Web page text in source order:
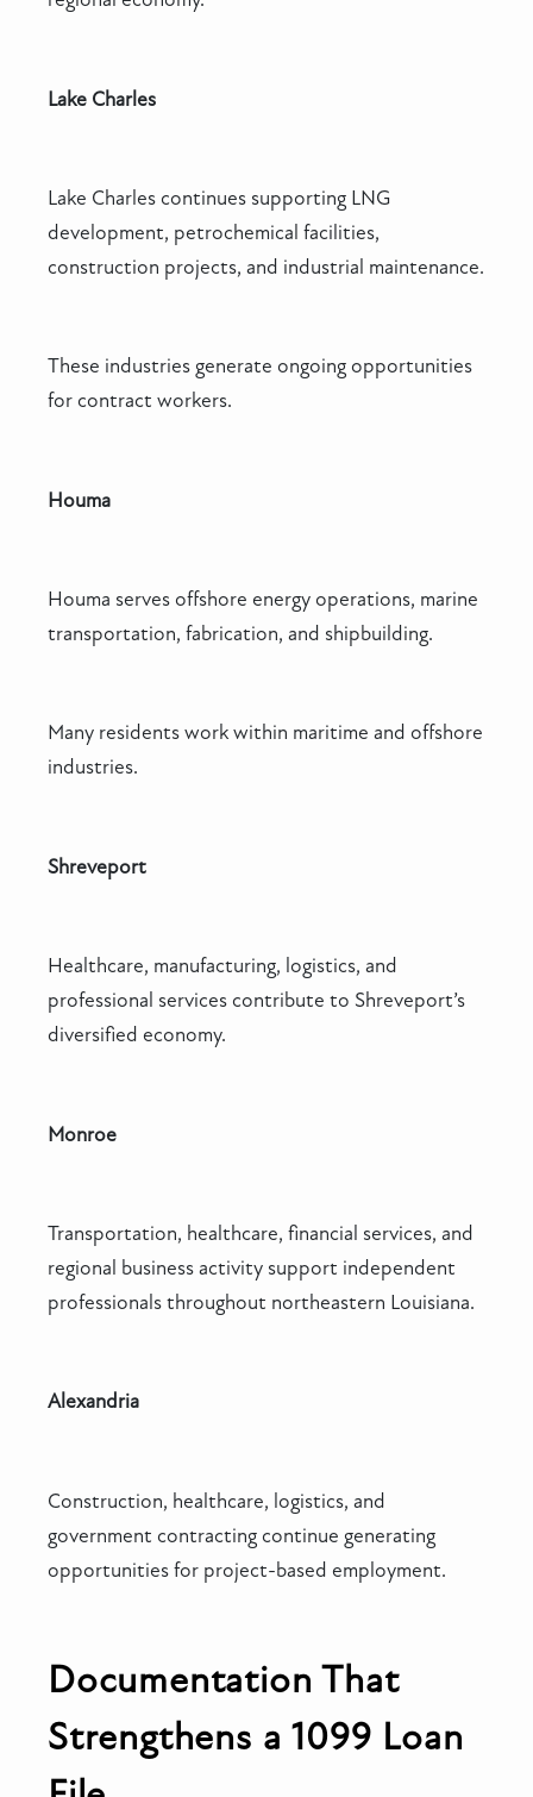
Lake Charles
Lake Charles continues supporting LNG
development, petrochemical facilities,
construction projects, and industrial maintenance.
These industries generate ongoing opportunities
for contract workers.
Houma
Houma serves offshore energy operations, marine
transportation, fabrication, and shipbuilding.
Many residents work within maritime and offshore
industries.
Shreveport
Healthcare, manufacturing, logistics, and
professional services contribute to Shreveport’s
diversified economy.
Monroe
Transportation, healthcare, financial services, and
regional business activity support independent
professionals throughout northeastern Louisiana.
Alexandria
Construction, healthcare, logistics, and
government contracting continue generating
opportunities for project-based employment.
Documentation That
Strengthens a 1099 Loan